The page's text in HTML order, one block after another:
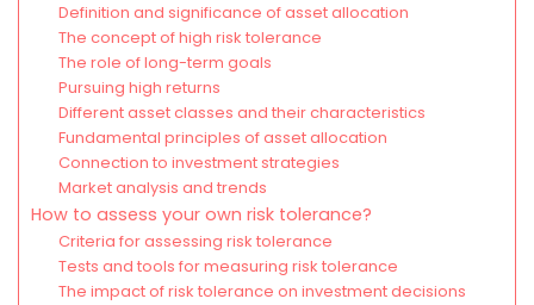
Definition and significance of asset allocation
The concept of high risk tolerance
The role of long-term goals
Pursuing high returns
Different asset classes and their characteristics
Fundamental principles of asset allocation
Connection to investment strategies
Market analysis and trends
How to assess your own risk tolerance?
Criteria for assessing risk tolerance
Tests and tools for measuring risk tolerance
The impact of risk tolerance on investment decisions